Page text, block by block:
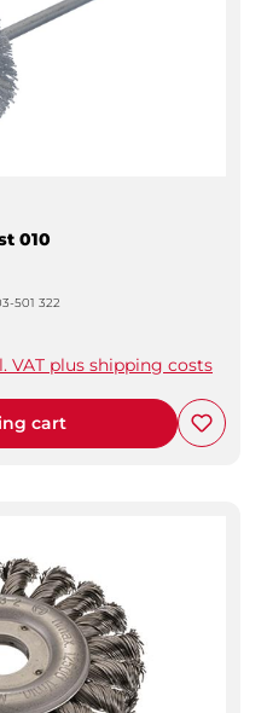
010
501 322
VAT plus shipping costs
cart